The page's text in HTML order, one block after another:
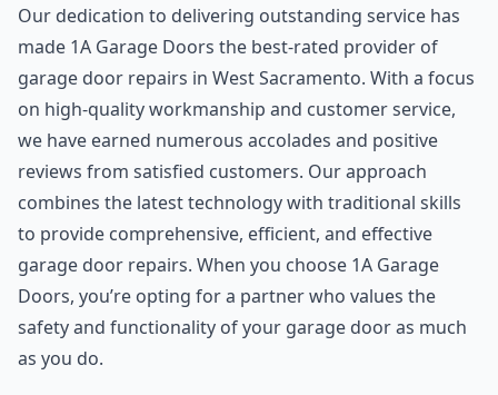
Our dedication to delivering outstanding service has
made 1A Garage Doors the best-rated provider of
garage door repairs in West Sacramento. With a focus
on high-quality workmanship and customer service,
we have earned numerous accolades and positive
reviews from satisfied customers. Our approach
combines the latest technology with traditional skills
to provide comprehensive, efficient, and effective
garage door repairs. When you choose 1A Garage
Doors, you’re opting for a partner who values the
safety and functionality of your garage door as much
as you do.